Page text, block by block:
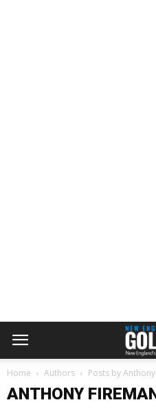
Home Authors Posts by
ANTHONY